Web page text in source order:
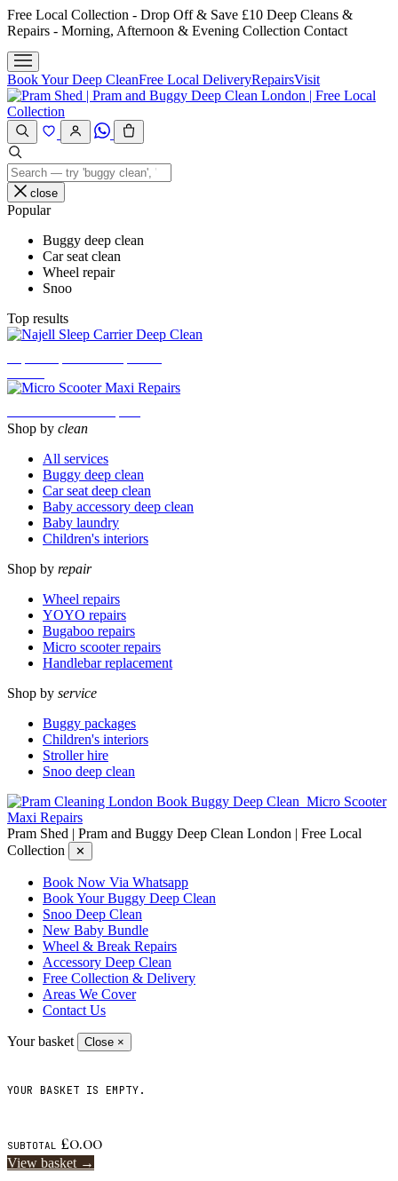
Skip
to
Free Local Collection - Drop Off & Save £10 Deep Cleans &
Repairs - Morning, Afternoon & Evening Collection Contact
Book Your Deep CleanFree Local DeliveryRepairsVisit
close
Popular
Buggy deep clean
Car seat clean
Wheel repair
Snoo
Top results
Shop by clean
All services
Buggy deep clean
Car seat deep clean
Baby accessory deep clean
Baby laundry
Children's interiors
Shop by repair
Wheel repairs
YOYO repairs
Bugaboo repairs
Micro scooter repairs
Handlebar replacement
Shop by service
Buggy packages
Children's interiors
Stroller hire
Snoo deep clean
Book Buggy Deep Clean Micro Scooter
Maxi Repairs
Pram Shed | Pram and Buggy Deep Clean London | Free Local
Collection
✕
Book Now Via Whatsapp
Book Your Buggy Deep Clean
Snoo Deep Clean
New Baby Bundle
Wheel & Break Repairs
Accessory Deep Clean
Free Collection & Delivery
Areas We Cover
Contact Us
Your basket Close ×
YOUR BASKET IS EMPTY.
SUBTOTAL £0.00
View basket →